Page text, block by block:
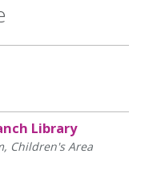
Library
Children's Area